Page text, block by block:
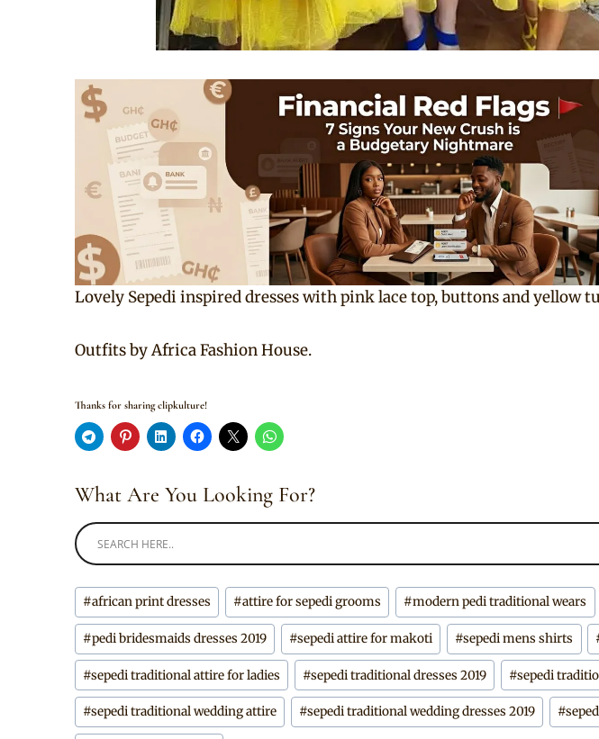
Lovely Sepedi inspired dresses with pink lace top, buttons and yellow
Outfits by Africa Fashion House.
Thanks for sharing clipkulture!
What Are You Looking For?
Post
Tags:
#african print dresses #attire for sepedi grooms #modern pedi traditional wears
#pedi bridesmaids dresses 2019 #sepedi attire for makoti #sepedi mens shirts
#sepedi traditional attire for ladies #sepedi traditional dresses 2019 #sepedi
#sepedi traditional wedding attire #sepedi traditional wedding dresses 2019 #